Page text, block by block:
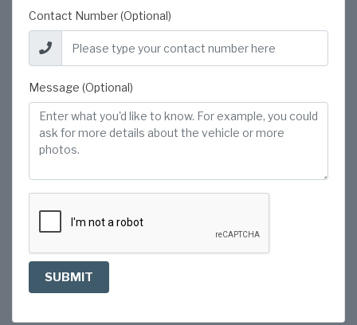
Contact Number (Optional)
Message (Optional)
SUBMIT